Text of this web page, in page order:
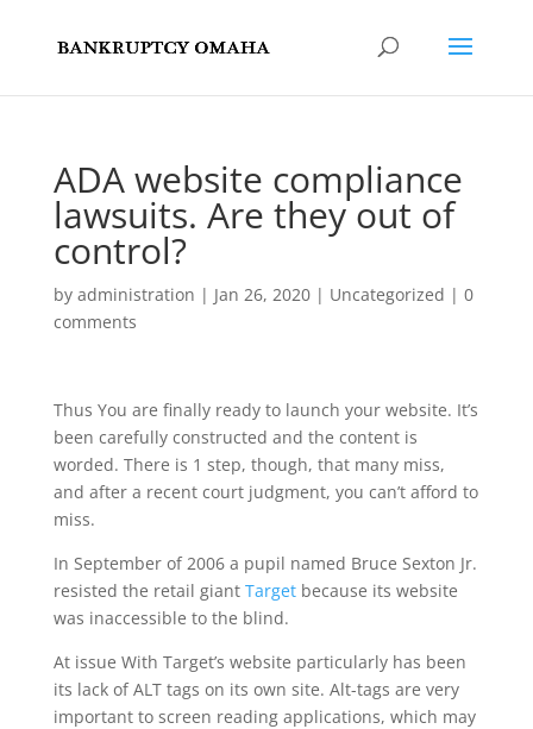
ADA website compliance
lawsuits. Are they out of
control?
by administration | Jan 26, 2020| Uncategorized | 0
comments
Thus You are finally ready to launch your website. It’s
been carefully constructed and the content is
worded. There is 1 step, though, that many miss,
and after a recent court judgment, you can’t afford to
miss.
In September of 2006 a pupil named Bruce Sexton Jr.
resisted the retail giant Targetbecause its website
was inaccessible to the blind.
At issue With Target’s website particularly has been
its lack of ALT tags on its own site. Alt-tags are very
important to screen reading applications, which may